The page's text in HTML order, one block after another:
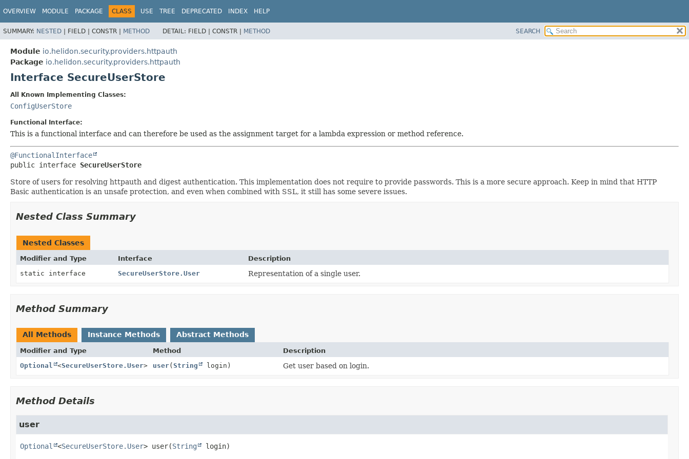
OVERVIEW MODULE PACKAGE CLASS USE TREE DEPRECATED INDEX HELP
SUMMARY: NESTED | FIELD | CONSTR | METHOD DETAIL: FIELD | CONSTR | METHOD SEARCH
Module io.helidon.security.providers.httpauth
Package io.helidon.security.providers.httpauth
Interface SecureUserStore
All Known Implementing Classes:
ConfigUserStore
Functional Interface:
This is a functional interface and can therefore be used as the assignment target for a lambda expression or method reference.
@FunctionalInterface
public interface SecureUserStore
Store of users for resolving httpauth and digest authentication. This implementation does not require to provide passwords. This is a more secure approach. Keep in mind that HTTP
Basic authentication is an unsafe protection, and even when combined with SSL, it still has some severe issues.
Nested Class Summary
Nested Classes
Modifier and Type Interface
Description
static interface
SecureUserStore.User Representation of a single user.
Method Summary
All Methods Instance Methods Abstract Methods
Modifier and Type Method
Description
Optional
<SecureUserStore.User> user(String login) Get user based on login.
Method Details
user
Optional <SecureUserStore.User> user(String login)